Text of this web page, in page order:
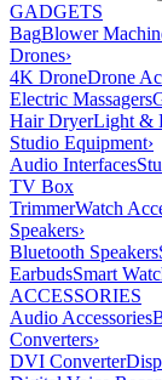
GADGETS
BagBlower
Drones›
4K DroneDrone
Electric Massagers
Hair DryerLight &
Studio Equipment›
Audio Interfaces
TV Box
TrimmerWatch
Speakers›
Bluetooth Speakers
EarbudsSmart
ACCESSORIES
Audio Accessories
Converters›
DVI Converter